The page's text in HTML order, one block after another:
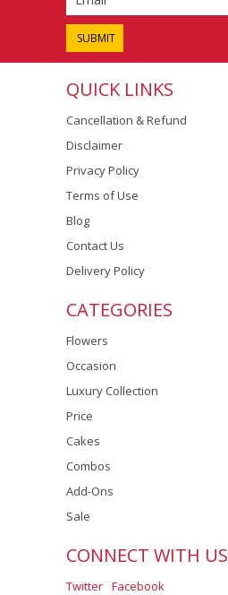
QUICK LINKS
Cancellation & Refund
Disclaimer
Privacy Policy
Terms of Use
Blog
Contact Us
Delivery Policy
CATEGORIES
Flowers
Occasion
Luxury Collection
Price
Cakes
Combos
Add-Ons
Sale
CONNECT WITH US
Twitter Facebook